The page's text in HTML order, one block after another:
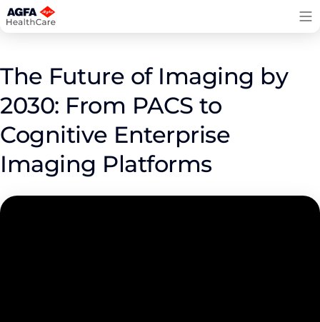
Skip
to
The Future of Imaging by
2030: From PACS to
Cognitive Enterprise
Imaging Platforms